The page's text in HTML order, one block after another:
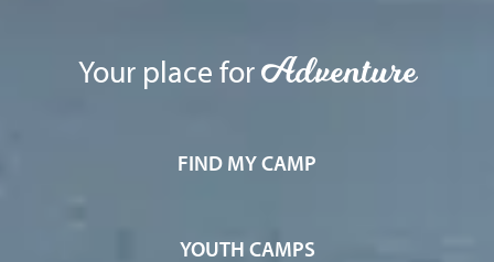
Your place forAdventure
FIND MY CAMP
YOUTH CAMPS